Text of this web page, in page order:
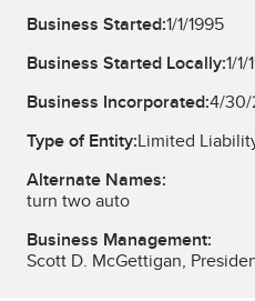
Business Started:1/1/1995
Business Started Locally:1/
Business Incorporated:4/
Type of Entity:Limited
Alternate Names:
turn two auto
Business Management:
Scott D. McGettigan,